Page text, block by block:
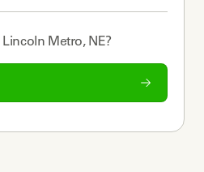
Lincoln Metro, NE?